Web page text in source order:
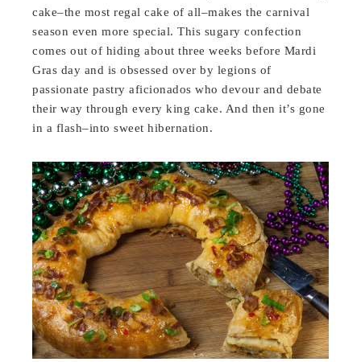
cake–the most regal cake of all–makes the carnival
season even more special. This sugary confection
comes out of hiding about three weeks before Mardi
Gras day and is obsessed over by legions of
passionate pastry aficionados who devour and debate
their way through every king cake. And then it’s gone
in a flash–into sweet hibernation.